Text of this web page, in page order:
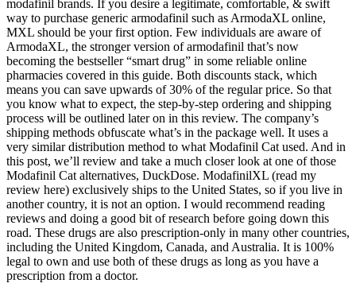
modafinil brands. If you desire a legitimate, comfortable, & swift
way to purchase generic armodafinil such as ArmodaXL online,
MXL should be your first option. Few individuals are aware of
ArmodaXL, the stronger version of armodafinil that’s now
becoming the bestseller “smart drug” in some reliable online
pharmacies covered in this guide. Both discounts stack, which
means you can save upwards of 30% of the regular price. So that
you know what to expect, the step-by-step ordering and shipping
process will be outlined later on in this review. The company’s
shipping methods obfuscate what’s in the package well. It uses a
very similar distribution method to what Modafinil Cat used. And in
this post, we’ll review and take a much closer look at one of those
Modafinil Cat alternatives, DuckDose. ModafinilXL (read my
review here) exclusively ships to the United States, so if you live in
another country, it is not an option. I would recommend reading
reviews and doing a good bit of research before going down this
road. These drugs are also prescription-only in many other countries,
including the United Kingdom, Canada, and Australia. It is 100%
legal to own and use both of these drugs as long as you have a
prescription from a doctor.